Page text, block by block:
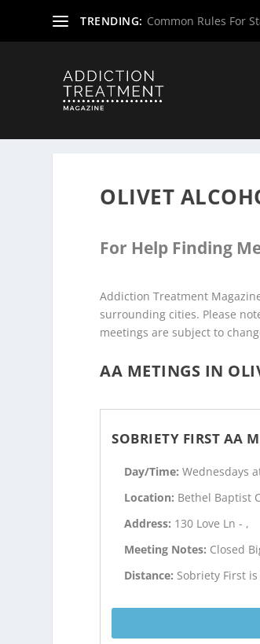
TRENDING: Common Rules For
OLIVET
For Help Finding
Addiction Treatment
surrounding cities. Please
meetings are subject to
AA METINGS IN
SOBRIETY FIRST AA
Day/Time:Wednesdays
Location: Bethel Baptist
Address: 130 Love Ln - ,
Meeting Notes: Closed
Distance: Sobriety First